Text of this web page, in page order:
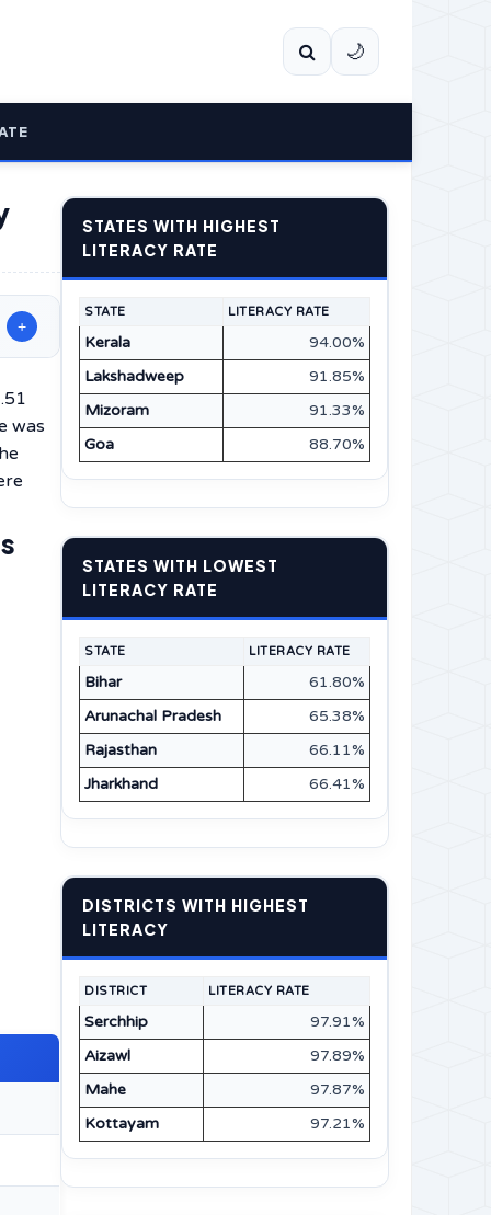
🌙
+
was
STATES WITH HIGHEST
LITERACY RATE
STATE LITERACY RATE
Kerala
94.00%
Lakshadweep
91.85%
Mizoram
91.33%
Goa
88.70%
STATES WITH LOWEST
LITERACY RATE
STATE LITERACY RATE
Bihar
61.80%
Arunachal Pradesh
65.38%
Rajasthan
66.11%
Jharkhand
66.41%
DISTRICTS WITH HIGHEST
LITERACY
DISTRICT LITERACY RATE
Serchhip
97.91%
Aizawl
97.89%
Mahe
97.87%
Kottayam
97.21%